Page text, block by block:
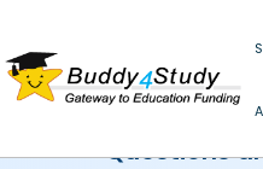
Questions